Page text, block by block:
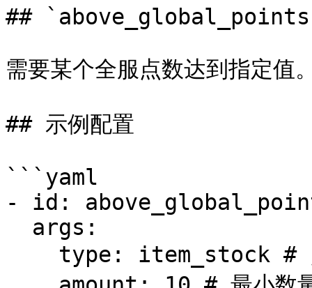
##
需要某个全服点数达到指定值
## 示例配置
```yaml
- id: